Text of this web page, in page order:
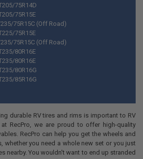
75R14D
75R15E
75R15C (Off Road)
75R15E
75R15C (Off Road)
80R16E
80R16E
80R16G
85R16G
durable RV tires and rims is important to RV
at RecPro, we are proud to offer high-quality
RecPro can help you get the wheels and
whether you need a whole new set or you just
nearby. You wouldn't want to end up stranded